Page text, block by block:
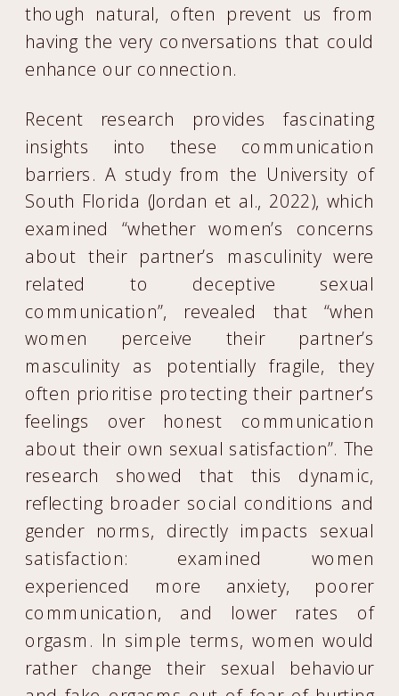
though natural, often prevent us from
having the very conversations that could
enhance our connection.
Recent research provides fascinating
insights into these communication
barriers. A study from the University of
South Florida (Jordan et al., 2022), which
examined “whether women’s concerns
about their partner’s masculinity were
related to deceptive sexual
communication”, revealed that “when
women perceive their partner’s
masculinity as potentially fragile, they
often prioritise protecting their partner’s
feelings over honest communication
about their own sexual satisfaction”. The
research showed that this dynamic,
reflecting broader social conditions and
gender norms, directly impacts sexual
satisfaction: examined women
experienced more anxiety, poorer
communication, and lower rates of
orgasm. In simple terms, women would
rather change their sexual behaviour